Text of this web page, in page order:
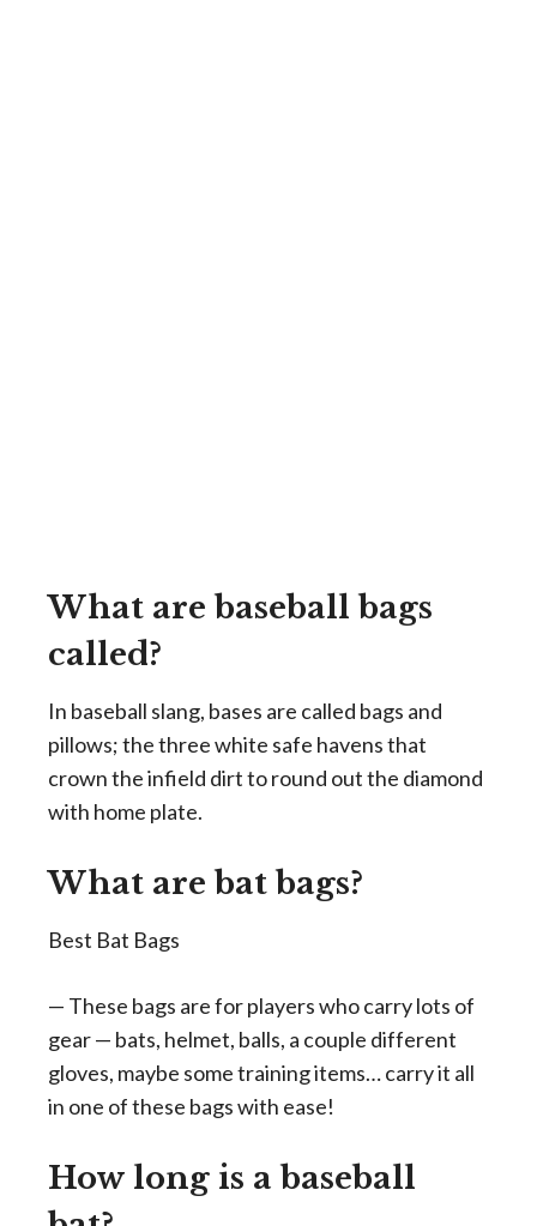
What are baseball bags
called?
In baseball slang, bases are called bags and
pillows; the three white safe havens that
crown the infield dirt to round out the diamond
with home plate.
What are bat bags?
Best Bat Bags
— These bags are for players who carry lots of
gear — bats, helmet, balls, a couple different
gloves, maybe some training items… carry it all
in one of these bags with ease!
How long is a baseball